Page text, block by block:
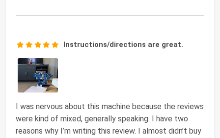
Instructions/directions are great.
I was nervous about this machine because the reviews
were kind of mixed, generally speaking. I have two
reasons why I’m writing this review. I almost didn’t buy